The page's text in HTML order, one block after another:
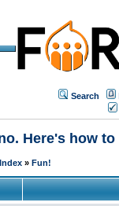
Search
Here's how
» Fun!